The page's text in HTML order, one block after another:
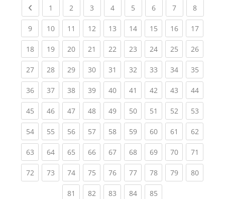
Previous page
1 (current)
2 (current)
3 (current)
4(current)
5 (current)
6(current)
7(current)
8(current)
9(current)
10(current)
11 (current)
12(current)
13(current)
14(current)
15(current)
16(current)
17
18(current)
19(current)
20(current)
21 (current)
22(current)
23(current)
24(current)
25(current)
26
27(current)
28(current)
29(current)
30(current)
31 (current)
32(current)
33(current)
34(current)
35
36(current)
37(current)
38(current)
39(current)
40(current)
41 (current)
42(current)
43(current)
44
45(current)
46(current)
47(current)
48(current)
49(current)
50(current)
51 (current)
52(current)
53
54(current)
55(current)
56(current)
57(current)
58(current)
59(current)
60(current)
61 (current)
62
63(current)
64(current)
65(current)
66(current)
67(current)
68(current)
69(current)
70(current)
71
72(current)
73(current)
74(current)
75(current)
76(current)
77(current)
78(current)
79(current)
80
81 (current)
82(current)
83(current)
84(current)
85(current)